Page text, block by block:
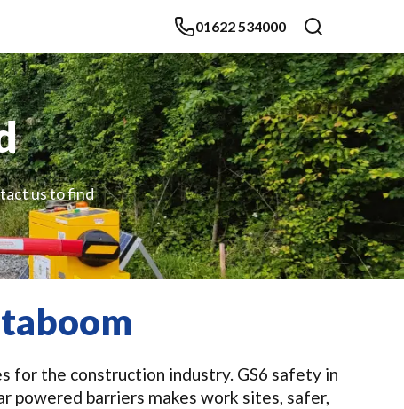
01622 534000
us to find
for the construction industry. GS6 safety in
powered barriers makes work sites, safer,